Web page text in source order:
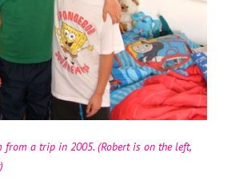
from a trip in 2005. (Robert is on the left,